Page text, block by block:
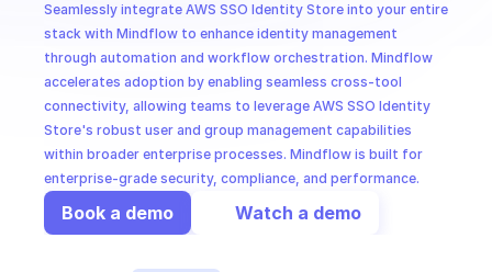
Seamlessly integrate AWS SSO Identity Store into your entire
stack with Mindflow to enhance identity management
through automation and workflow orchestration. Mindflow
accelerates adoption by enabling seamless cross-tool
connectivity, allowing teams to leverage AWS SSO Identity
Store's robust user and group management capabilities
within broader enterprise processes. Mindflow is built for
enterprise-grade security, compliance, and performance.
Book a demo Watch a demo
Route 53 Recovery Readiness
Route 53 Domains Route 53